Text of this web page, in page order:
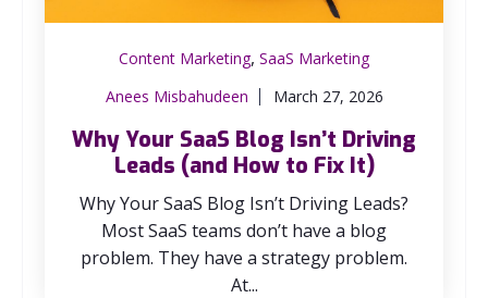
Content Marketing, SaaS Marketing
Anees Misbahudeen
March 27, 2026
Why Your SaaS Blog Isn’t Driving
Leads (and How to Fix It)
Why Your SaaS Blog Isn’t Driving Leads?
Most SaaS teams don’t have a blog
problem. They have a strategy problem.
At...